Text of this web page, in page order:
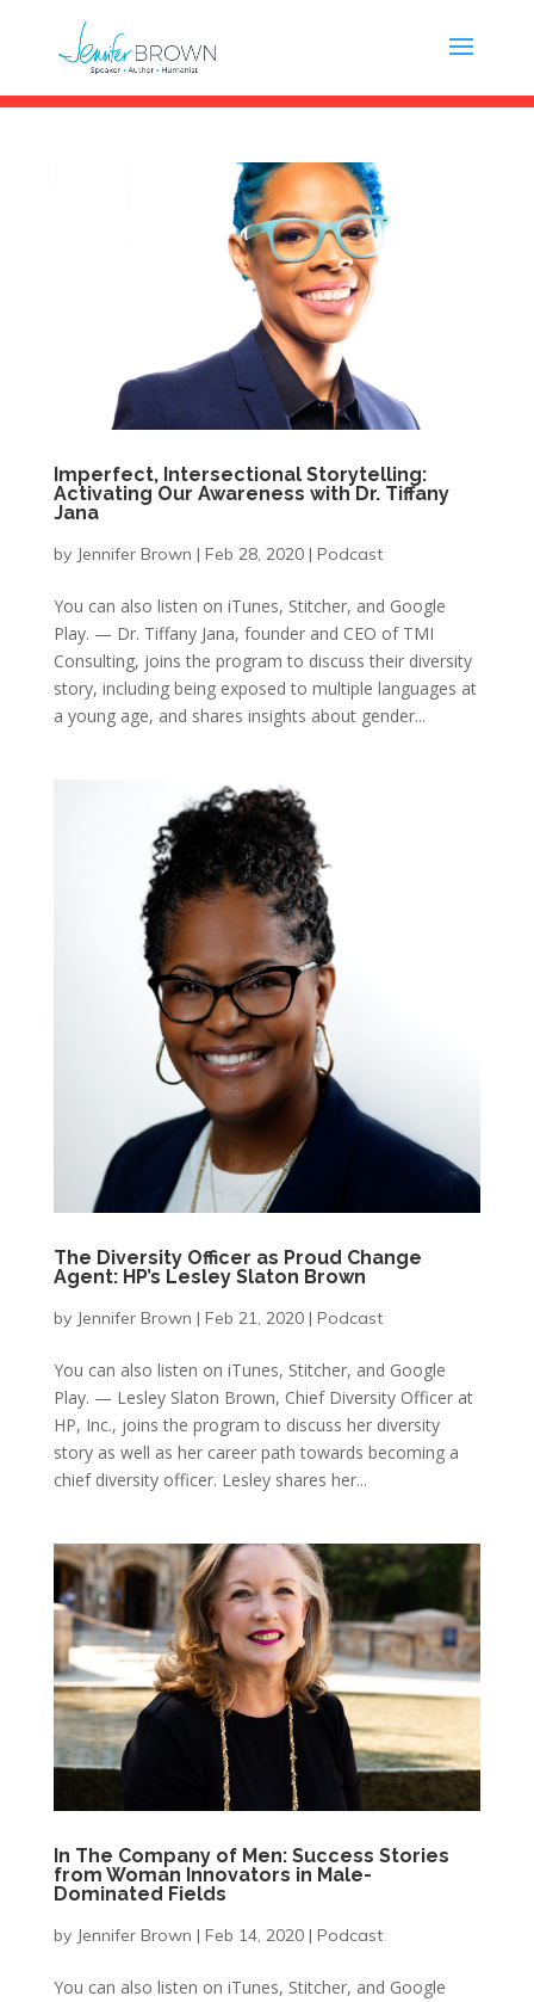
Imperfect, Intersectional Storytelling:
Activating Our Awareness with Dr. Tiffany
Jana
by Jennifer Brown | Feb 28, 2020| Podcast
You can also listen on iTunes, Stitcher, and Google
Play. — Dr. Tiffany Jana, founder and CEO of TMI
Consulting, joins the program to discuss their diversity
story, including being exposed to multiple languages at
a young age, and shares insights about gender...
The Diversity Officer as Proud Change
Agent: HP’s Lesley Slaton Brown
by Jennifer Brown | Feb 21, 2020| Podcast
You can also listen on iTunes, Stitcher, and Google
Play. — Lesley Slaton Brown, Chief Diversity Officer at
HP, Inc., joins the program to discuss her diversity
story as well as her career path towards becoming a
chief diversity officer. Lesley shares her...
In The Company of Men: Success Stories
from Woman Innovators in Male-
Dominated Fields
by Jennifer Brown | Feb 14, 2020| Podcast
You can also listen on iTunes, Stitcher, and Google